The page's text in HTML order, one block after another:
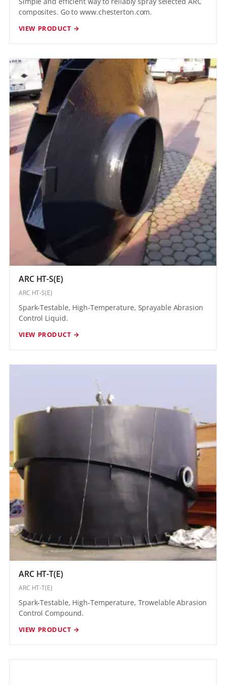
composites. Go to www.chesterton.com.
VIEW PRODUCT →
ARC HT-S(E)
ARC HT-S(E)
Spark-Testable, High-Temperature, Sprayable Abrasion
Control Liquid.
VIEW PRODUCT →
ARC HT-T(E)
ARC HT-T(E)
Spark-Testable, High-Temperature, Trowelable Abrasion
Control Compound.
VIEW PRODUCT →